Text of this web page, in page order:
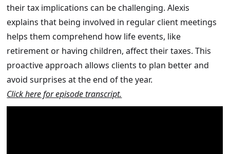
their tax implications can be challenging. Alexis
explains that being involved in regular client meetings
helps them comprehend how life events, like
retirement or having children, affect their taxes. This
proactive approach allows clients to plan better and
avoid surprises at the end of the year.
Click here for episode transcript.